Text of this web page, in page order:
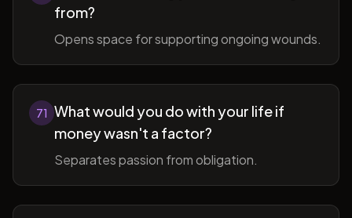
from?
Opens space for supporting ongoing wounds.
71 What would you do with your life if
money wasn't a factor?
Separates passion from obligation.